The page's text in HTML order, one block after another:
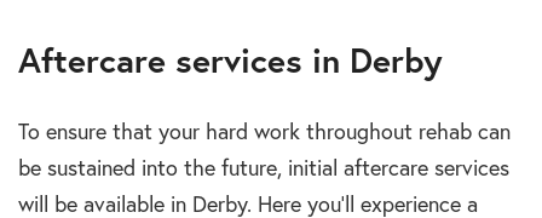
Aftercare services in Derby
To ensure that your hard work throughout rehab can
be sustained into the future, initial aftercare services
will be available in Derby. Here you’ll experience a